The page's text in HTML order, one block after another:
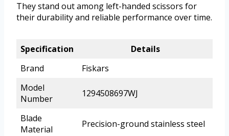
They stand out among left-handed scissors for
their durability and reliable performance over time.
Specification
Details
Brand
Fiskars
Model
Number
1294508697WJ
Blade
Material
Precision-ground stainless steel